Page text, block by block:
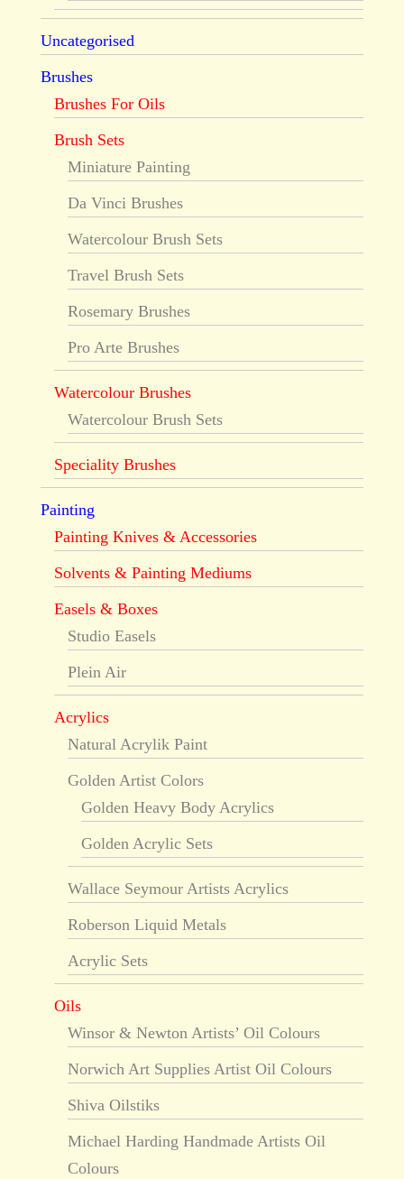
Uncategorised
Brushes
Brushes For Oils
Brush Sets
Miniature Painting
Da Vinci Brushes
Watercolour Brush Sets
Travel Brush Sets
Rosemary Brushes
Pro Arte Brushes
Watercolour Brushes
Watercolour Brush Sets
Speciality Brushes
Painting
Painting Knives & Accessories
Solvents & Painting Mediums
Easels & Boxes
Studio Easels
Plein Air
Acrylics
Natural Acrylik Paint
Golden Artist Colors
Golden Heavy Body Acrylics
Golden Acrylic Sets
Wallace Seymour Artists Acrylics
Roberson Liquid Metals
Acrylic Sets
Oils
Winsor & Newton Artists’ Oil Colours
Norwich Art Supplies Artist Oil Colours
Shiva Oilstiks
Michael Harding Handmade Artists Oil
Colours